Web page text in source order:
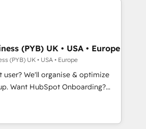
in both English & French.
Microsoft Dynamics, Wix,
CRMs, turning fragmented
growth-ready HubSpot
accelerate revenue operations and
- Pre-built and custom
your full tech stack. - Custom
campaigns, and lead
- Cross-hub setup across
(PYB) UK • USA • Europe
(PYB) UK • USA • Europe
user? We'll organise & optimize
CRM & automate your business
reports & workflows,